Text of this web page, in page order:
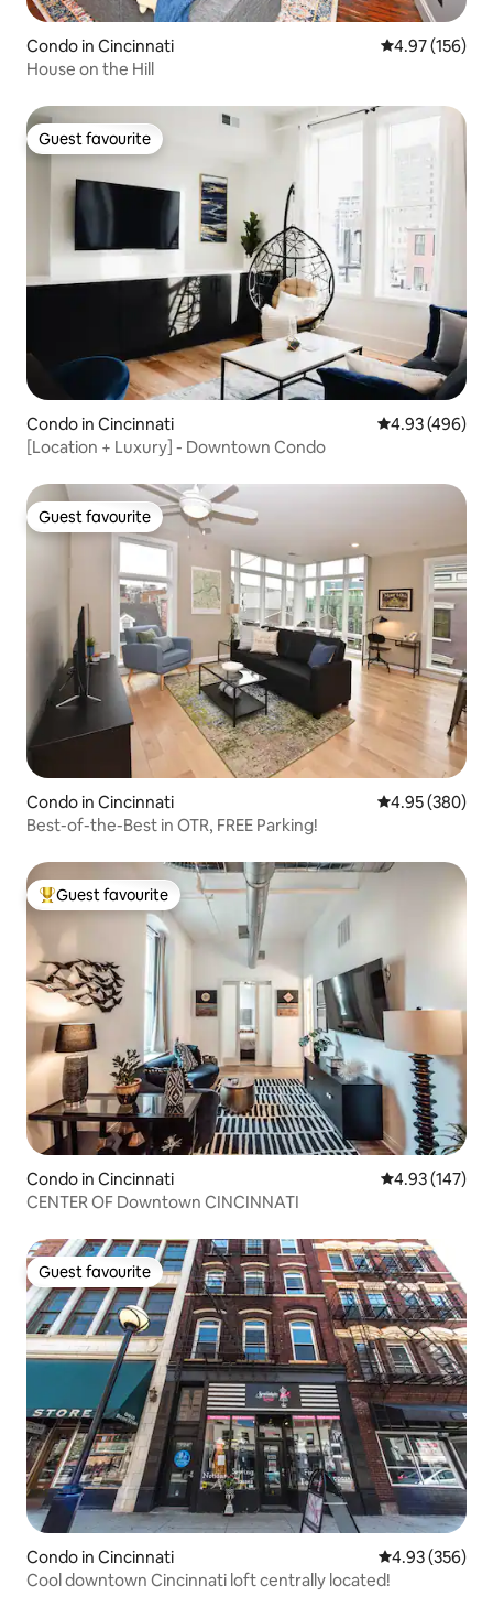
Condo in Cincinnati 4.97 out of 5
4.97 (156)
House on the Hill
Guest favourite
Guest favourite
Condo in Cincinnati 4.93 out of 5
4.93 (496)
[Location + Luxury] - Downtown Condo
Guest favourite
Guest favourite
Condo in Cincinnati 4.95 out of 5
4.95 (380)
Best-of-the-Best in OTR, FREE Parking!
Top guest favourite
Guest favourite
Condo in Cincinnati 4.93 out of 5
4.93 (147)
CENTER OF Downtown CINCINNATI
Guest favourite
Guest favourite
Condo in Cincinnati 4.93 out of 5
4.93 (356)
Cool downtown Cincinnati loft centrally located!